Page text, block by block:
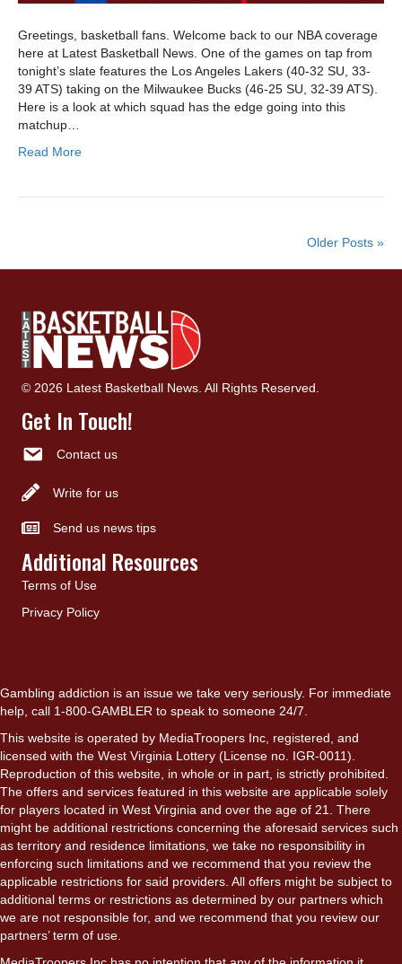
Greetings, basketball fans. Welcome back to our NBA coverage
here at Latest Basketball News. One of the games on tap from
tonight’s slate features the Los Angeles Lakers (40-32 SU, 33-
39 ATS) taking on the Milwaukee Bucks (46-25 SU, 32-39 ATS).
Here is a look at which squad has the edge going into this
matchup…
Read More
Older Posts »
© 2026 Latest Basketball News. All Rights Reserved.
Get In Touch!
Contact us
Write for us
Send us news tips
Additional Resources
Terms of Use
Privacy Policy
Gambling addiction is an issue we take very seriously. For immediate
help, call 1-800-GAMBLER to speak to someone 24/7.
This website is operated by MediaTroopers Inc, registered, and
licensed with the West Virginia Lottery (License no. IGR-0011).
Reproduction of this website, in whole or in part, is strictly prohibited.
The offers and services featured in this website are applicable solely
for players located in West Virginia and over the age of 21. There
might be additional restrictions concerning the aforesaid services such
as territory and residence limitations, we take no responsibility in
enforcing such limitations and we recommend that you review the
applicable restrictions for said providers. All offers might be subject to
additional terms or restrictions as determined by our partners which
we are not responsible for, and we recommend that you review our
partners’ term of use.